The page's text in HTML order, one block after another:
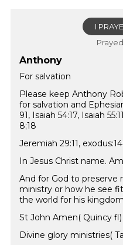
I
Anthony
For salvation
Please keep Anthony
for salvation and
91, Isaiah 54:17, Isaiah
8;18
Jeremiah 29:11,
In Jesus Christ name.
And for God to preserve
ministry or how he see
the world for his kingdom
St John Amen( Quincy fl)
Divine glory ministries(